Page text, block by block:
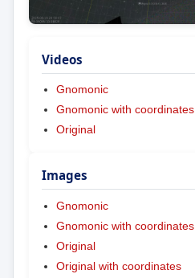
Videos
Gnomonic
Gnomonic with coordinates
Original
Images
Gnomonic
Gnomonic with coordinates
Original
Original with coordinates